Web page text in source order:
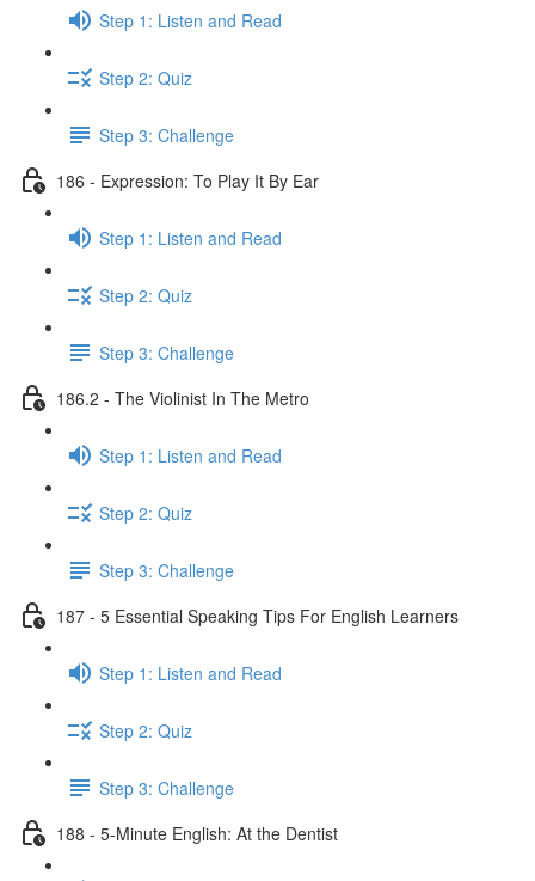
Step 1: Listen and Read
Step 2: Quiz
Step 3: Challenge
186 - Expression: To Play It By Ear
Step 1: Listen and Read
Step 2: Quiz
Step 3: Challenge
186.2 - The Violinist In The Metro
Step 1: Listen and Read
Step 2: Quiz
Step 3: Challenge
187 - 5 Essential Speaking Tips For English Learners
Step 1: Listen and Read
Step 2: Quiz
Step 3: Challenge
188 - 5-Minute English: At the Dentist